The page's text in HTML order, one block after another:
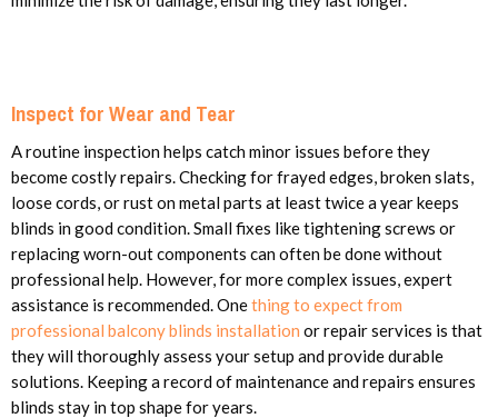
Inspect for Wear and Tear
A routine inspection helps catch minor issues before they
become costly repairs. Checking for frayed edges, broken slats,
loose cords, or rust on metal parts at least twice a year keeps
blinds in good condition. Small fixes like tightening screws or
replacing worn-out components can often be done without
professional help. However, for more complex issues, expert
assistance is recommended. Onething to expect from
professional balcony blinds installation or repair services is that
they will thoroughly assess your setup and provide durable
solutions. Keeping a record of maintenance and repairs ensures
blinds stay in top shape for years.